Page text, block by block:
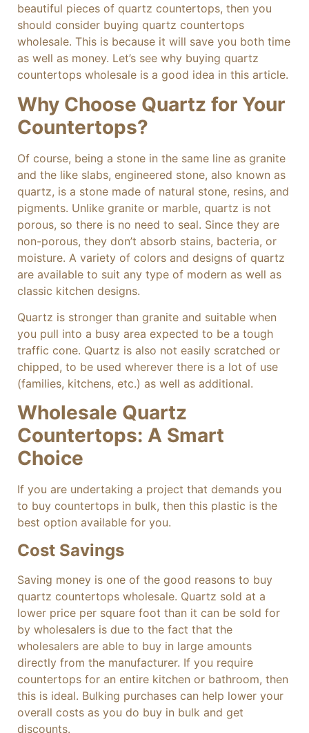
beautiful pieces of quartz countertops, then you
should consider buying quartz countertops
wholesale. This is because it will save you both time
as well as money. Let’s see why buying quartz
countertops wholesale is a good idea in this article.
Why Choose Quartz for Your
Countertops?
Of course, being a stone in the same line as granite
and the like slabs, engineered stone, also known as
quartz, is a stone made of natural stone, resins, and
pigments. Unlike granite or marble, quartz is not
porous, so there is no need to seal. Since they are
non-porous, they don’t absorb stains, bacteria, or
moisture. A variety of colors and designs of quartz
are available to suit any type of modern as well as
classic kitchen designs.
Quartz is stronger than granite and suitable when
you pull into a busy area expected to be a tough
traffic cone. Quartz is also not easily scratched or
chipped, to be used wherever there is a lot of use
(families, kitchens, etc.) as well as additional.
Wholesale Quartz
Countertops: A Smart
Choice
If you are undertaking a project that demands you
to buy countertops in bulk, then this plastic is the
best option available for you.
Cost Savings
Saving money is one of the good reasons to buy
quartz countertops wholesale. Quartz sold at a
lower price per square foot than it can be sold for
by wholesalers is due to the fact that the
wholesalers are able to buy in large amounts
directly from the manufacturer. If you require
countertops for an entire kitchen or bathroom, then
this is ideal. Bulking purchases can help lower your
overall costs as you do buy in bulk and get
discounts.